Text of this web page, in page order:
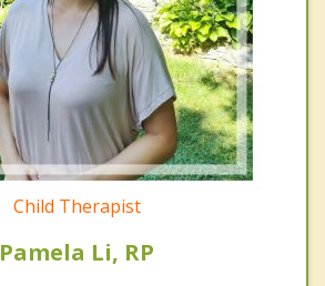
Child Therapist
Pamela Li, RP